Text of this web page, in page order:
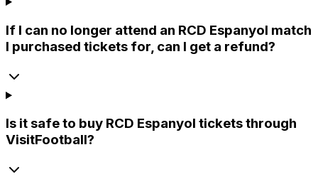
If I can no longer attend an RCD Espanyol match
I purchased tickets for, can I get a refund?
Is it safe to buy RCD Espanyol tickets through
VisitFootball?